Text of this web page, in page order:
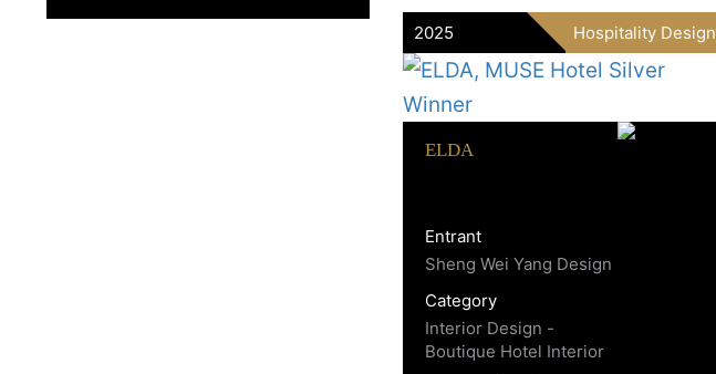
2025 Hospitality Design
ELDA
Entrant
Sheng Wei Yang Design
Category
Interior Design -
Boutique Hotel Interior